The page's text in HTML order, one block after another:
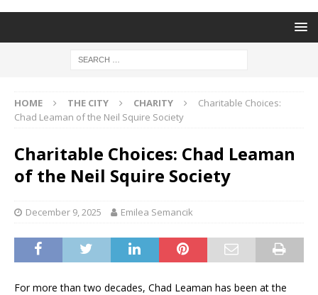
HOME THE CITY CHARITY
Charitable Choices:
Chad Leaman of the Neil Squire Society
Charitable Choices: Chad Leaman
of the Neil Squire Society
December 9, 2025 Emilea Semancik
For more than two decades, Chad Leaman has been at the